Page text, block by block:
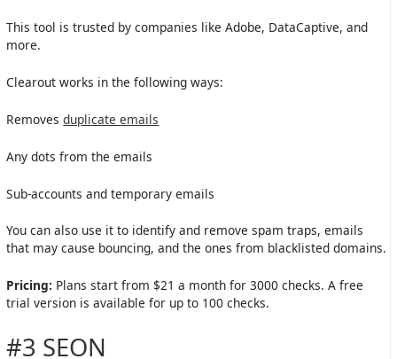
This tool is trusted by companies like Adobe, DataCaptive, and
more.
Clearout works in the following ways:
Removesduplicate emails
Any dots from the emails
Sub-accounts and temporary emails
You can also use it to identify and remove spam traps, emails
that may cause bouncing, and the ones from blacklisted domains.
Pricing: Plans start from $21 a month for 3000 checks. A free
trial version is available for up to 100 checks.
#3 SEON